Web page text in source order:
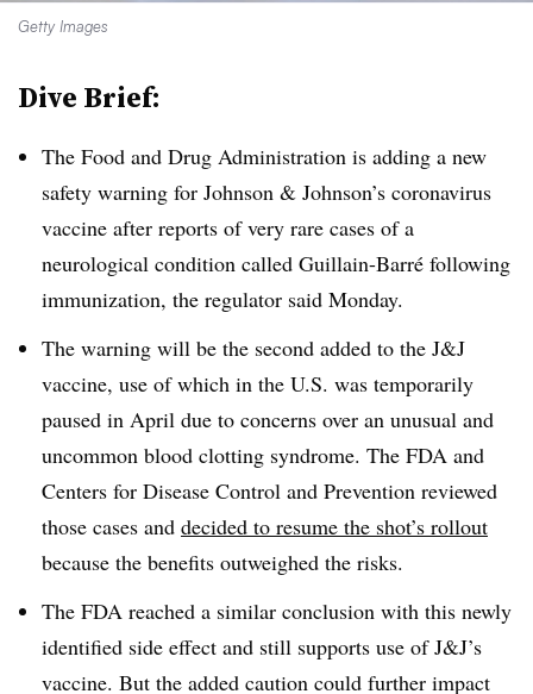
Getty Images
Dive Brief:
The Food and Drug Administration is adding a new
safety warning for Johnson & Johnson’s coronavirus
vaccine after reports of very rare cases of a
neurological condition called Guillain-Barré following
immunization, the regulator said Monday.
The warning will be the second added to the J&J
vaccine, use of which in the U.S. was temporarily
paused in April due to concerns over an unusual and
uncommon blood clotting syndrome. The FDA and
Centers for Disease Control and Prevention reviewed
those cases and decided to resume the shot’s rollout
because the benefits outweighed the risks.
The FDA reached a similar conclusion with this newly
identified side effect and still supports use of J&J’s
vaccine. But the added caution could further impact